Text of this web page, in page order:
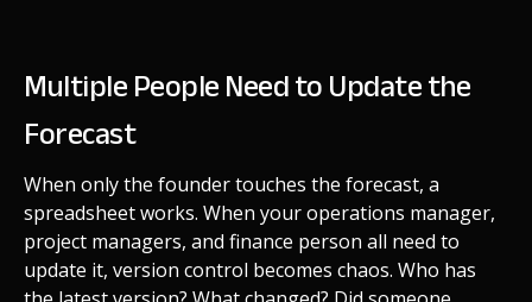
Multiple People Need to Update the
Forecast
When only the founder touches the forecast, a
spreadsheet works. When your operations manager,
project managers, and finance person all need to
update it, version control becomes chaos. Who has